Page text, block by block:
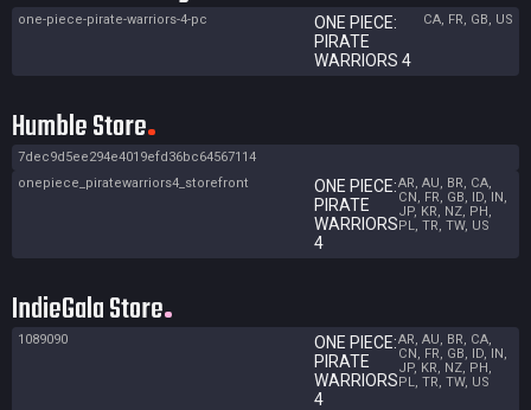
one-piece-pirate-warriors-4-pc
ONE PIECE:
PIRATE
WARRIORS 4
CA, FR, GB, US
Humble Store
7dec9d5ee294e4019efd36bc64567114
onepiece_piratewarriors4_storefront
ONE PIECE:
PIRATE
WARRIORS
4
AR, AU, BR, CA,
CN, FR, GB, ID, IN,
JP, KR, NZ, PH,
PL, TR, TW, US
IndieGala Store
1089090
ONE PIECE:
PIRATE
WARRIORS
4
AR, AU, BR, CA,
CN, FR, GB, ID, IN,
JP, KR, NZ, PH,
PL, TR, TW, US